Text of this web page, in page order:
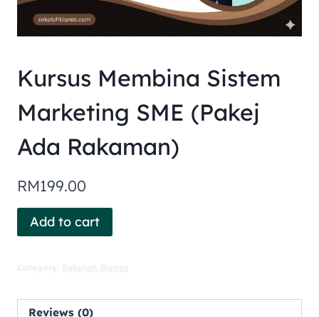
Kursus Membina Sistem
Marketing SME (Pakej
Ada Rakaman)
RM199.00
Add to cart
Reviews (0)